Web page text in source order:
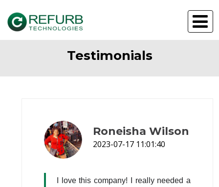
Testimonials
Roneisha Wilson
2023-07-17 11:01:40
I love this company! I really needed a